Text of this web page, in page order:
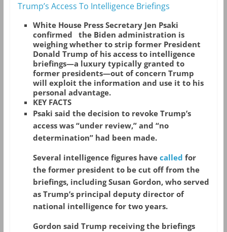
Trump’s Access To Intelligence Briefings
White House Press Secretary Jen Psaki
confirmed the Biden administration is
weighing whether to strip former President
Donald Trump of his access to intelligence
briefings—a luxury typically granted to
former presidents—out of concern Trump
will exploit the information and use it to his
personal advantage.
KEY FACTS
Psaki said the decision to revoke Trump’s
access was “under review,” and “no
determination” had been made.
Several intelligence figures have called for
the former president to be cut off from the
briefings, including Susan Gordon, who served
as Trump’s principal deputy director of
national intelligence for two years.
Gordon said Trump receiving the briefings